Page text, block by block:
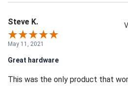
Steve K.
May 11, 2021
Great hardware
This was the only product that